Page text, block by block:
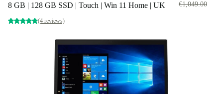
8 GB | 128 GB SSD | Touch | Win 11 Home | UK
(4 reviews)
€1,049.00